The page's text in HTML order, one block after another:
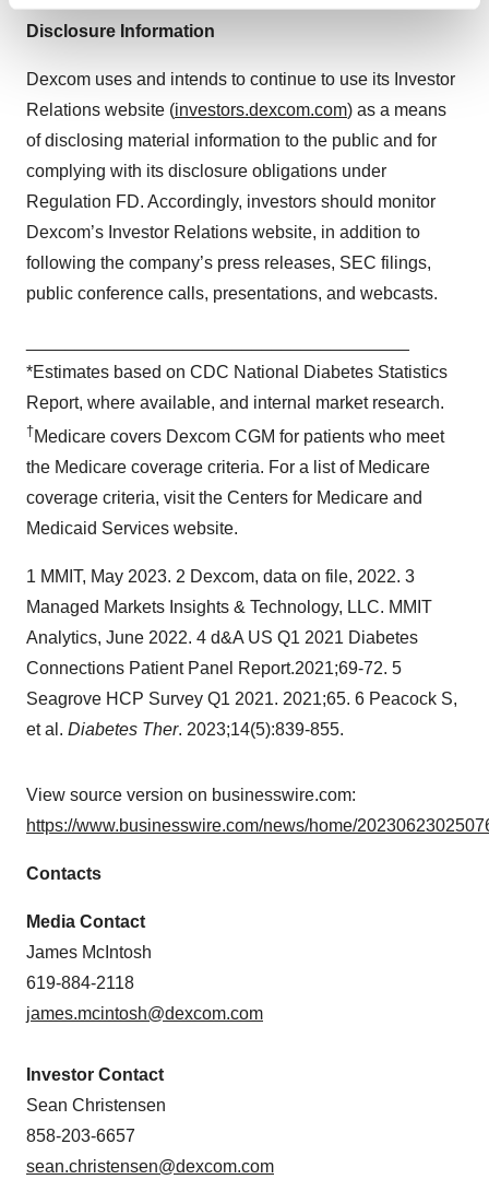
and set your preferences in the
We use cookies to enhance your experience, analyze
site traffic, and serve tailored ads. By clicking "OK", you
agree to our use of cookies. You can later change your
Policy.
Disclosure Information
Dexcom uses and intends to continue to use its Investor
Relations website (investors.dexcom.com) as a means
of disclosing material information to the public and for
complying with its disclosure obligations under
Regulation FD. Accordingly, investors should monitor
Dexcom’s Investor Relations website, in addition to
following the company’s press releases, SEC filings,
public conference calls, presentations, and webcasts.
*Estimates based on CDC National Diabetes Statistics
Report, where available, and internal market research.
†Medicare covers Dexcom CGM for patients who meet
the Medicare coverage criteria. For a list of Medicare
coverage criteria, visit the Centers for Medicare and
Medicaid Services website.
1 MMIT, May 2023. 2 Dexcom, data on file, 2022. 3
Managed Markets Insights & Technology, LLC. MMIT
Analytics, June 2022. 4 d&A US Q1 2021 Diabetes
Connections Patient Panel Report.2021;69-72. 5
Seagrove HCP Survey Q1 2021. 2021;65. 6 Peacock S,
et al. Diabetes Ther. 2023;14(5):839-855.
View source version on businesswire.com:
https://www.businesswire.com/news/home/
Contacts
Media Contact
James McIntosh
619-884-2118
james.mcintosh@dexcom.com
Investor Contact
Sean Christensen
858-203-6657
sean.christensen@dexcom.com